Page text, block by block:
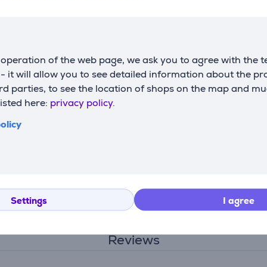
of the web page, we ask you to agree with the
it will allow you to see detailed information about the
parties, to see the location of shops on the map and
here: privacy policy.
Settings I agree
weight
12 kg
Description
Reviews